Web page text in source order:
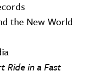
the New World
Ride in a Fast